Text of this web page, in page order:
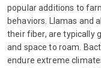
popular additions to
behaviors. Llamas and
their fiber, are typically
and space to roam.
endure extreme